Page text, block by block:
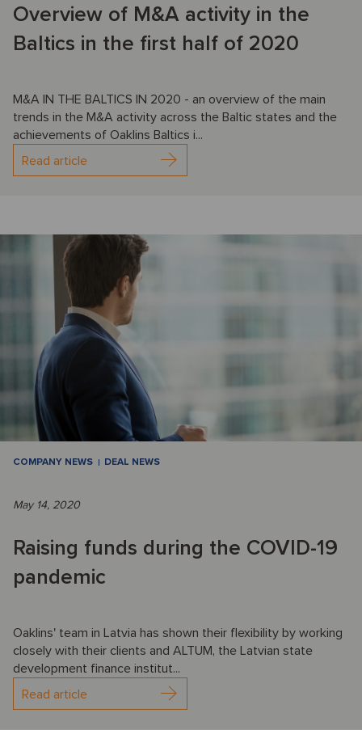
Overview of M&A activity in the
Baltics in the first half of 2020
M&A IN THE BALTICS IN 2020 - an overview of the main
trends in the M&A activity across the Baltic states and the
achievements of Oaklins Baltics i...
Read article
COMPANY NEWS DEAL NEWS
May 14, 2020
Raising funds during the COVID-19
pandemic
Oaklins' team in Latvia has shown their flexibility by working
closely with their clients and ALTUM, the Latvian state
development finance institut...
Read article